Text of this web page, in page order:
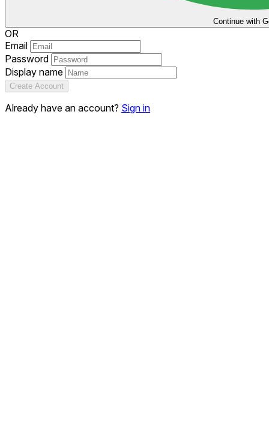
Continue with
OR
Email
Password
Display name
Create Account
Already have an account? Sign in